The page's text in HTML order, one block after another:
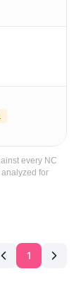
every NC
for
1